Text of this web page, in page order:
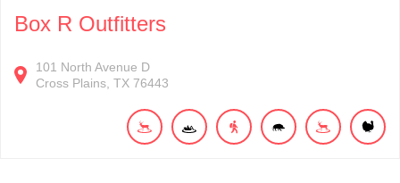
Box R Outfitters
101 North Avenue D
Cross Plains TX 76443